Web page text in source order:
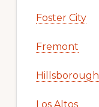
Foster City
Fremont
Hillsborough
Los Altos